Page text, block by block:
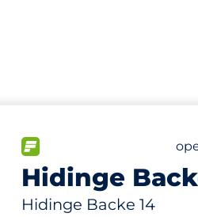
Spaces
Hidinge
Hidinge Backe 14